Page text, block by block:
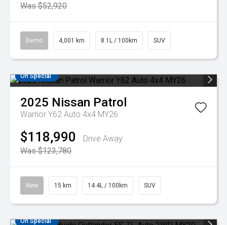
Was $52,920
Demo 4,001 km 8.1L / 100km SUV
On Special
2025 Nissan Patrol
Warrior Y62 Auto 4x4 MY26
$118,990
Drive Away
Was $123,780
New 15 km 14.4L / 100km SUV
On Special